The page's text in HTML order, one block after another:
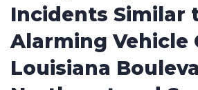
Incidents Similar
Alarming Vehicle
Louisiana